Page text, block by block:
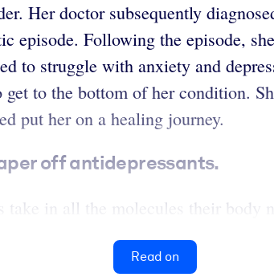
Her doctor subsequently
episode. Following the episode,
to struggle with anxiety and
to the bottom of her condition.
put her on a healing journey.
off antidepressants.
in all the molecules their body
Read on